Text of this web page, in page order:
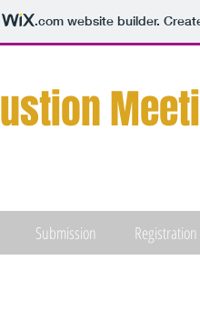
.comwebsite builder.
Submission Registration